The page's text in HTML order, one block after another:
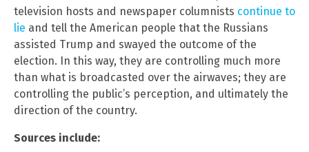
television hosts and newspaper columnists continue to
lie and tell the American people that the Russians
assisted Trump and swayed the outcome of the
election. In this way, they are controlling much more
than what is broadcasted over the airwaves; they are
controlling the public’s perception, and ultimately the
direction of the country.
Sources include: